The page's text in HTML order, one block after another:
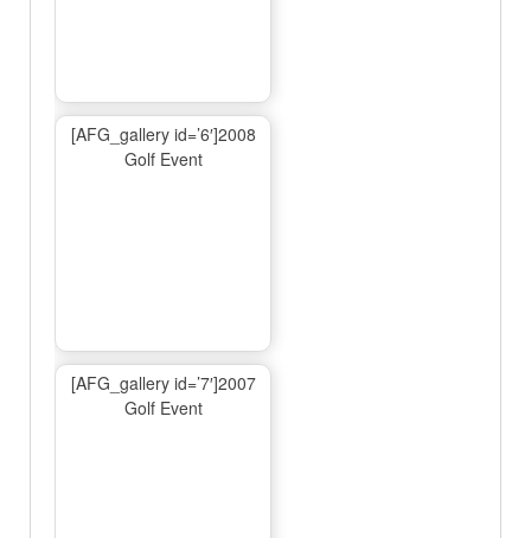
[AFG_gallery id=’6′]2008
Golf Event
[AFG_gallery id=’7′]2007
Golf Event